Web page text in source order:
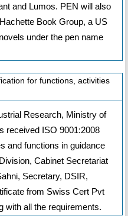
and Lumos. PEN will also
Book Group, a US
under the pen name
for functions, activities
Research, Ministry of
received ISO 9001:2008
and functions in guidance
Cabinet Secretariat
Secretary, DSIR,
from Swiss Cert Pvt
with all the requirements.